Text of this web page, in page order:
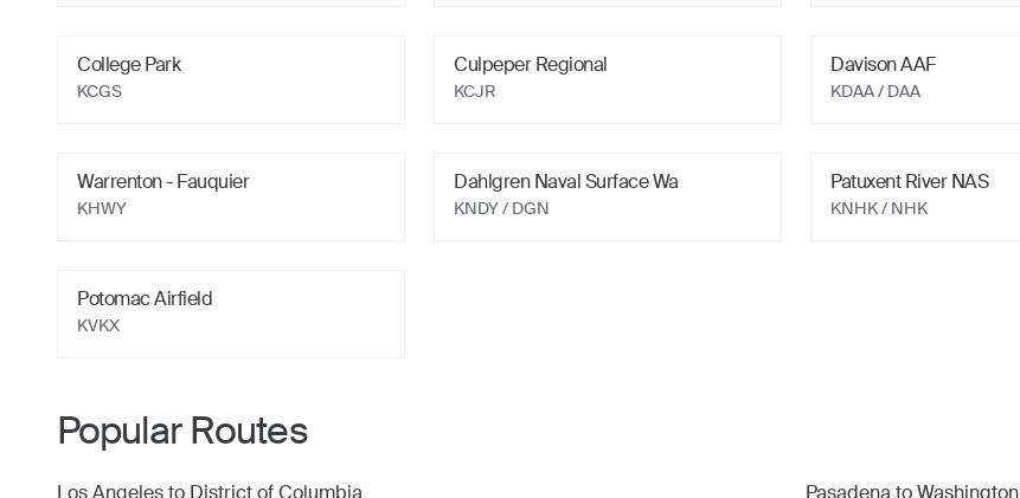
College Park
KCGS
Culpeper Regional
KCJR
Davison AAF
KDAA/ DAA
Warrenton - Fauquier
KHWY
Dahlgren Naval Surface Wa
KNDY/ DGN
Patuxent River NAS
KNHK/ NHK
Potomac Airfield
KVKX
Popular Routes
Los Angelesto District of Columbia
Pasadena toWashington